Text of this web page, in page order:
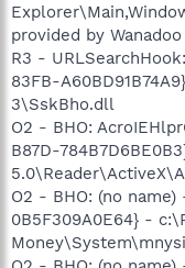
provided by Wanadoo
R3 -
83FB-
3\SskBho.dll
O2 - BHO:
B87D-
O2 - BHO: (no name)
0B5F309A0E64} -